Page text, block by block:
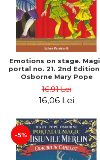
Emotions on stage.
portal no. 21. 2nd
Osborne Mary Pope
16,91 Lei
16,06 Lei
-5%